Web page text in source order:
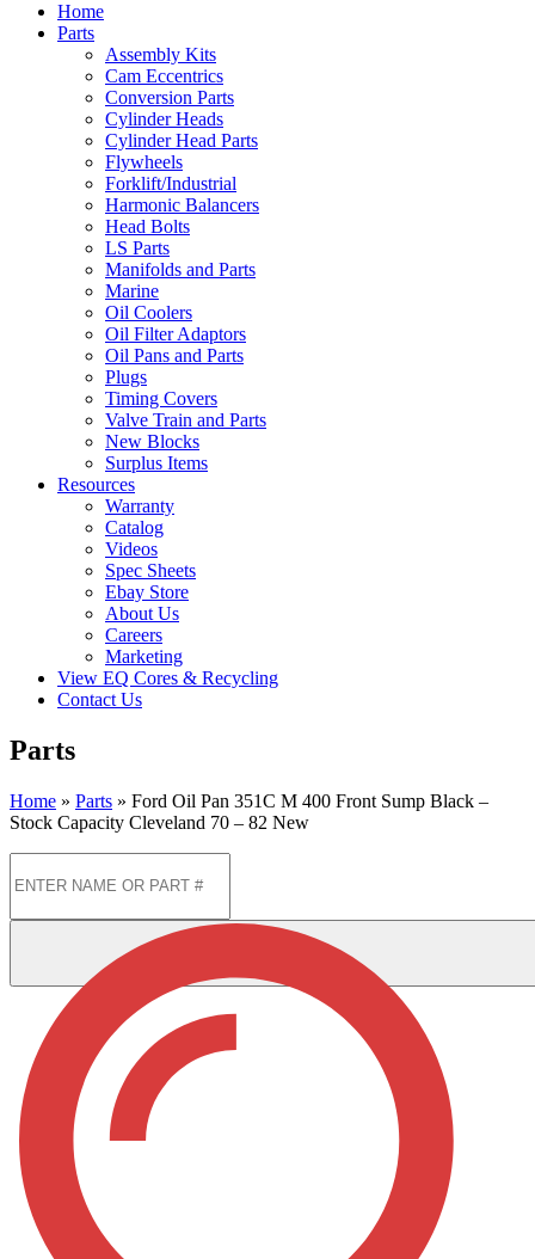
Home
Parts
Assembly Kits
Cam Eccentrics
Conversion Parts
Cylinder Heads
Cylinder Head Parts
Flywheels
Forklift/Industrial
Harmonic Balancers
Head Bolts
LS Parts
Manifolds and Parts
Marine
Oil Coolers
Oil Filter Adaptors
Oil Pans and Parts
Plugs
Timing Covers
Valve Train and Parts
New Blocks
Surplus Items
Resources
Warranty
Catalog
Videos
Spec Sheets
Ebay Store
About Us
Careers
Marketing
View EQ Cores & Recycling
Contact Us
Parts
Home » Parts » Ford Oil Pan 351C M 400 Front Sump Black –
Stock Capacity Cleveland 70 – 82 New